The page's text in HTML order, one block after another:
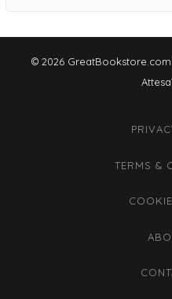
© 2026 GreatBookstore.com
TERMS &